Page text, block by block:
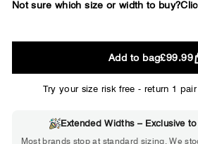
Not sure which size or width to buy?
2E
WIDE
Add to bag£99.99
Try your size risk free - return 1
Extended Widths – Exclusive
Most brands stop at standard sizing. We